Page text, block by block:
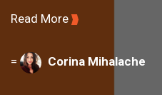
Read More
= Corina Mihalache